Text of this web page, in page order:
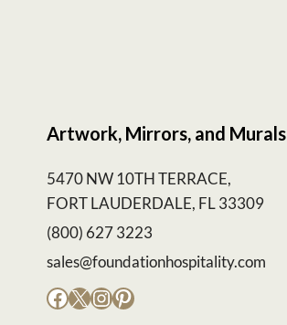
Artwork, Mirrors, and Murals
5470 NW 10TH TERRACE,
FORT LAUDERDALE, FL 33309
(800) 627 3223
sales@foundationhospitality.com
Facebook
X Instagram
Pinterest